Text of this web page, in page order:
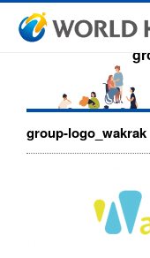
group-logo_wakrak